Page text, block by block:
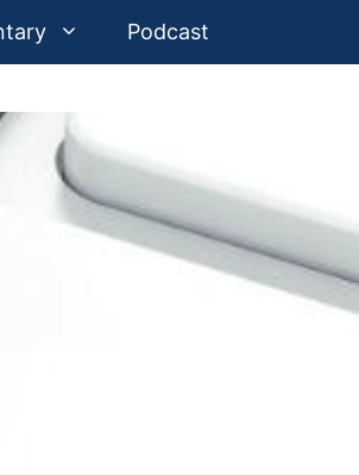
Podcast